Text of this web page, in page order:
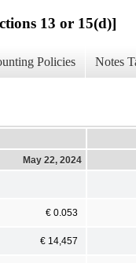
13 or 15(d)]
Policies Notes
May 22, 2024
€ 0.053
€ 14,457